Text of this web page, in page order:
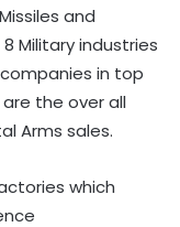
and
Military industries
in top
the over all
Arms sales.
which